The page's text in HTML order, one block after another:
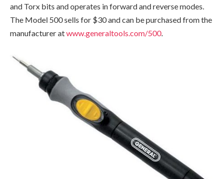
and Torx bits and operates in forward and reverse modes.
The Model 500 sells for $30 and can be purchased from the
manufacturer atwww.generaltools.com/500.